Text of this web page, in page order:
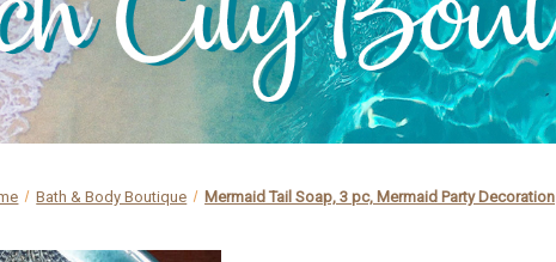
Bath & Body Boutique Mermaid Tail Soap, 3 pc, Mermaid Party Decoration